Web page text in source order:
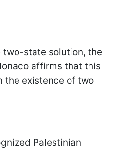
two-state solution, the
affirms that this
the existence of two
Palestinian